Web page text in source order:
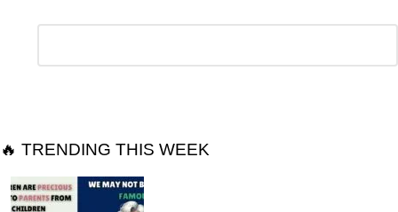
Reply
🔥 TRENDING THIS WEEK